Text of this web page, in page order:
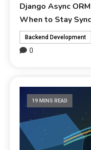
Django Async
When to Stay Sync
Backend Development
0
19 MINS READ